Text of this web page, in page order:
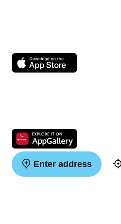
Enter address